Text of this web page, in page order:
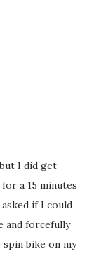
I did get
a 15 minutes
if I could
and forcefully
bike on my